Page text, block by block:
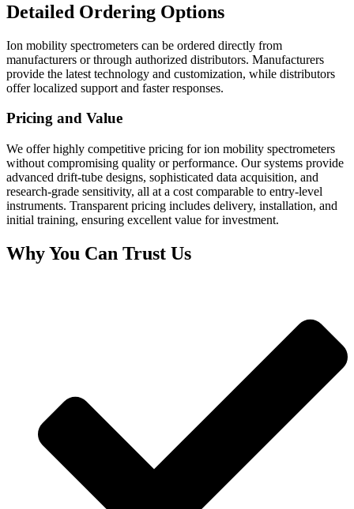
Detailed Ordering Options
Ion mobility spectrometers can be ordered directly from
manufacturers or through authorized distributors. Manufacturers
provide the latest technology and customization, while distributors
offer localized support and faster responses.
Pricing and Value
We offer highly competitive pricing for ion mobility spectrometers
without compromising quality or performance. Our systems provide
advanced drift-tube designs, sophisticated data acquisition, and
research-grade sensitivity, all at a cost comparable to entry-level
instruments. Transparent pricing includes delivery, installation, and
initial training, ensuring excellent value for investment.
Why You Can Trust Us